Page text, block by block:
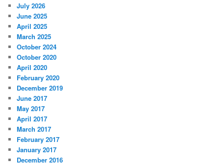
July 2026
June 2025
April 2025
March 2025
October 2024
October 2020
April 2020
February 2020
December 2019
June 2017
May 2017
April 2017
March 2017
February 2017
January 2017
December 2016